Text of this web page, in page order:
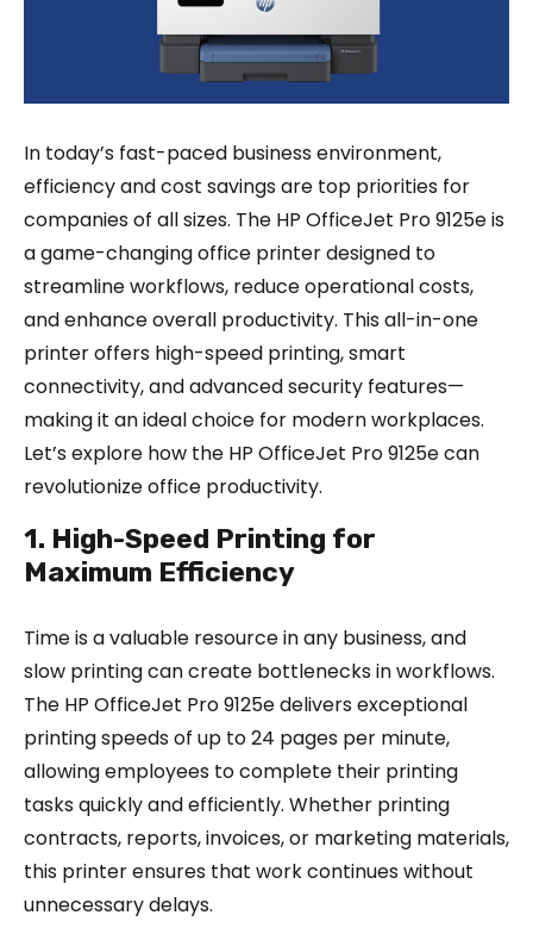
In today’s fast-paced business environment,
efficiency and cost savings are top priorities for
companies of all sizes. The HP OfficeJet Pro 9125e is
a game-changing office printer designed to
streamline workflows, reduce operational costs,
and enhance overall productivity. This all-in-one
printer offers high-speed printing, smart
connectivity, and advanced security features—
making it an ideal choice for modern workplaces.
Let’s explore how the HP OfficeJet Pro 9125e can
revolutionize office productivity.
1. High-Speed Printing for
Maximum Efficiency
Time is a valuable resource in any business, and
slow printing can create bottlenecks in workflows.
The HP OfficeJet Pro 9125e delivers exceptional
printing speeds of up to 24 pages per minute,
allowing employees to complete their printing
tasks quickly and efficiently. Whether printing
contracts, reports, invoices, or marketing materials,
this printer ensures that work continues without
unnecessary delays.